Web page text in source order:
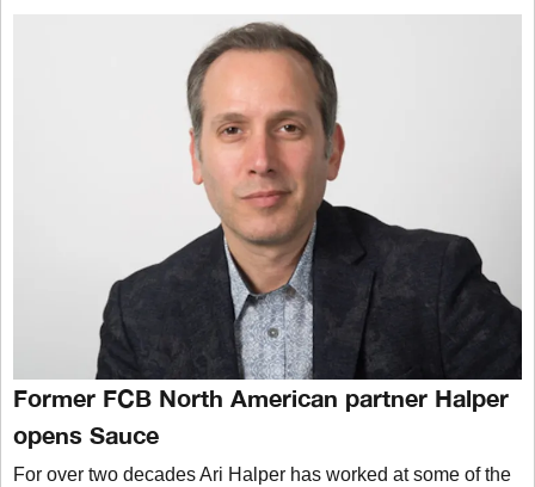
Former FCB North American partner Halper
opens Sauce
For over two decades Ari Halper has worked at some of the